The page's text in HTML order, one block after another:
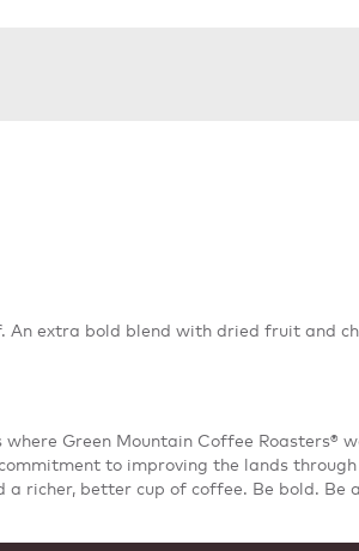
An extra bold blend with dried fruit and
Green Mountain Coffee Roasters®
to improving the lands
richer, better cup of coffee. Be bold. Be